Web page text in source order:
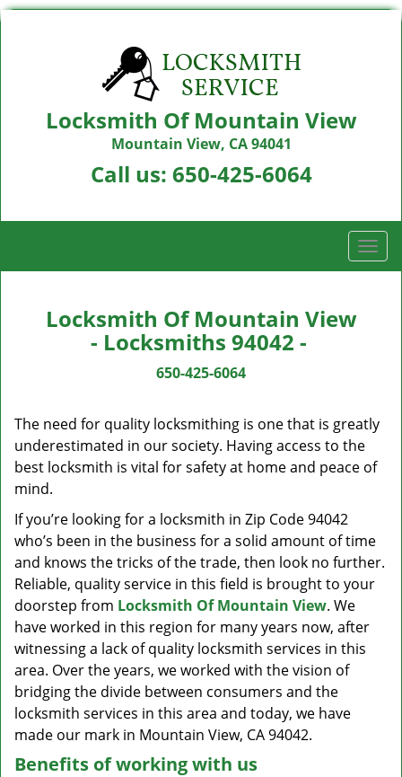
Locksmith Of Mountain View
Mountain View, CA 94041
Call us: 650-425-6064
T
o
i
a
n
Locksmith Of Mountain View
- Locksmiths 94042 -
650-425-6064
The need for quality locksmithing is one that is greatly
underestimated in our society. Having access to the
best locksmith is vital for safety at home and peace of
mind.
If you’re looking for a locksmith in Zip Code 94042
who’s been in the business for a solid amount of time
and knows the tricks of the trade, then look no further.
Reliable, quality service in this field is brought to your
doorstep from Locksmith Of Mountain View. We
have worked in this region for many years now, after
witnessing a lack of quality locksmith services in this
area. Over the years, we worked with the vision of
bridging the divide between consumers and the
locksmith services in this area and today, we have
made our mark in Mountain View, CA 94042.
Benefits of working with us